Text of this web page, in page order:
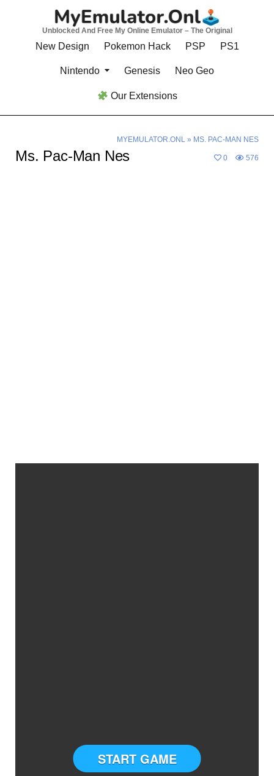
Unblocked And Free My Online Emulator – The Original
New Design Pokemon Hack PSP PS1
Nintendo Genesis Neo Geo
Our Extensions
MYEMULATOR.ONL» MS. PAC-MAN NES
Ms. Pac-Man Nes 0 576
START GAME